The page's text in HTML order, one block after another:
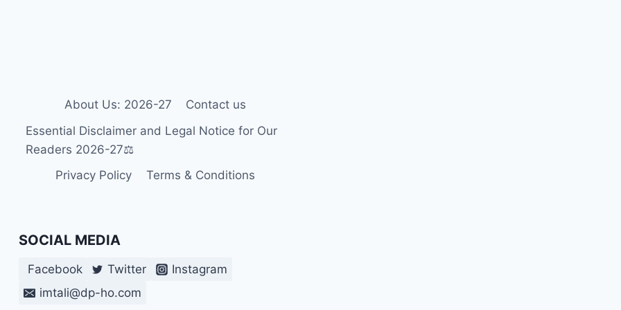
About Us: 2026-27
Contact us
Essential Disclaimer and Legal Notice for Our
Readers 2026-27⚖️
Privacy Policy
Terms & Conditions
SOCIAL MEDIA
Facebook Twitter
Instagram
imtali@dp-ho.com